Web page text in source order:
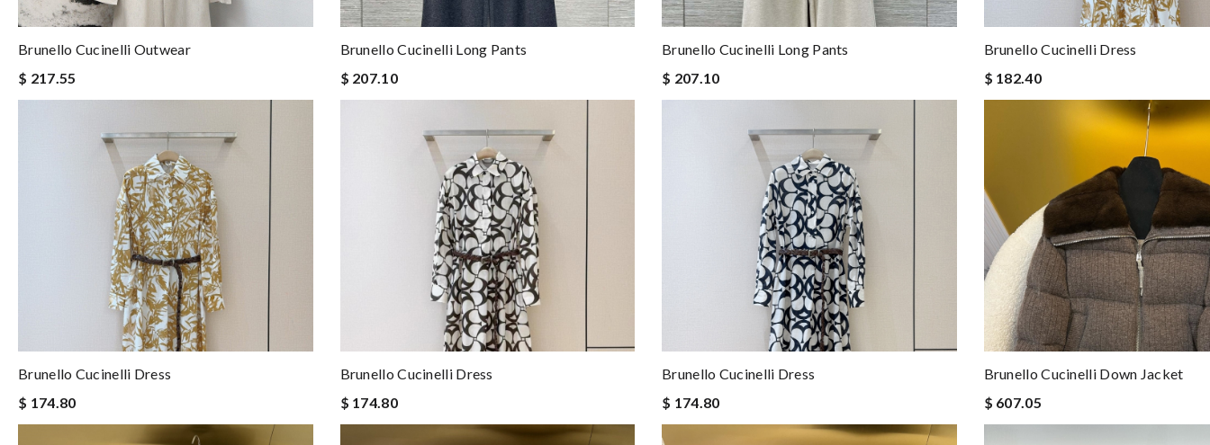
Brunello Cucinelli Outwear
$ 217.55
Brunello Cucinelli Long Pants
$ 207.10
Brunello Cucinelli Long Pants
$ 207.10
Brunello Cucinelli Dress
$ 182.40
Brunello Cucinelli Dress
$ 174.80
Brunello Cucinelli Dress
$ 174.80
Brunello Cucinelli Dress
$ 174.80
Brunello Cucinelli Down Jacket
$ 607.05